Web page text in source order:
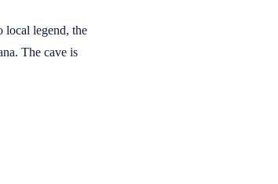
local legend, the
The cave is